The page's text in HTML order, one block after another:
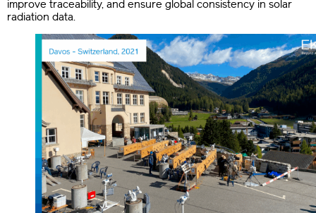
improve traceability, and ensure global consistency in solar
radiation data.